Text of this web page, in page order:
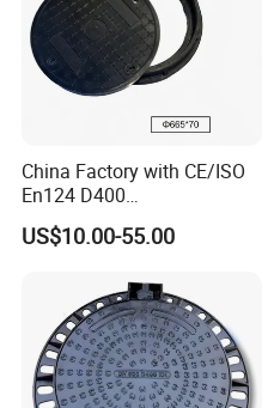
China Factory with CE/ISO
En124 D400
SMC/BMC/Ductile Iron
Square
Composite Manhole Cover
US$10.00-55.00